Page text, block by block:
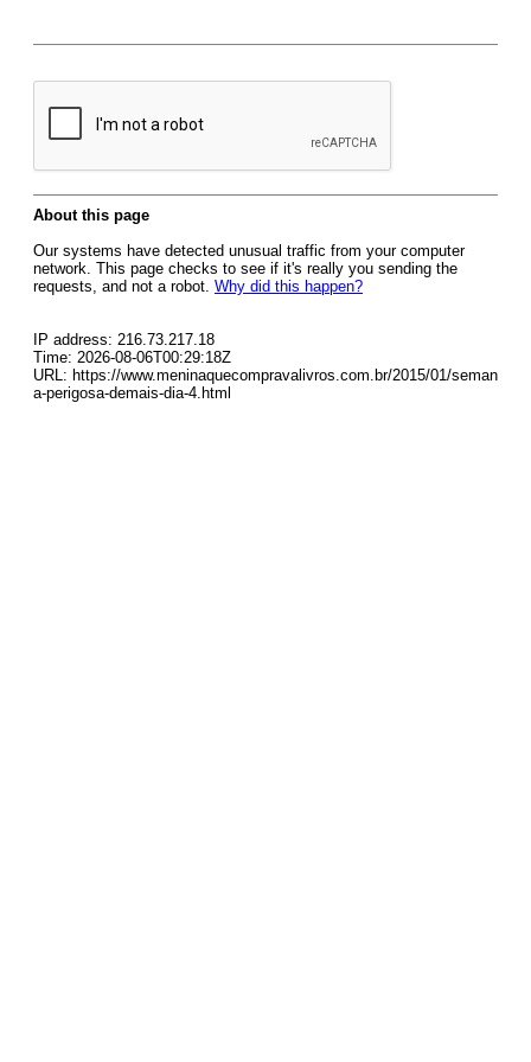
About this page
Our systems have detected unusual traffic from your computer
network. This page checks to see if it's really you sending the
requests, and not a robot. Why did this happen?
IP address: 216.73.217.18
Time: 2026-08-06T00:29:18Z
URL: https://www.meninaquecompravalivros.com.br/2015/01/seman
a-perigosa-demais-dia-4.html